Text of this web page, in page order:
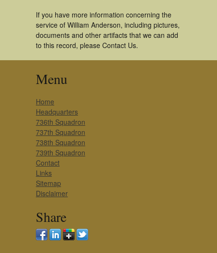
If you have more information concerning the
service of William Anderson, including pictures,
documents and other artifacts that we can add
to this record, please Contact Us.
Menu
Home
Headquarters
736th Squadron
737th Squadron
738th Squadron
739th Squadron
Contact
Links
Sitemap
Disclaimer
Share